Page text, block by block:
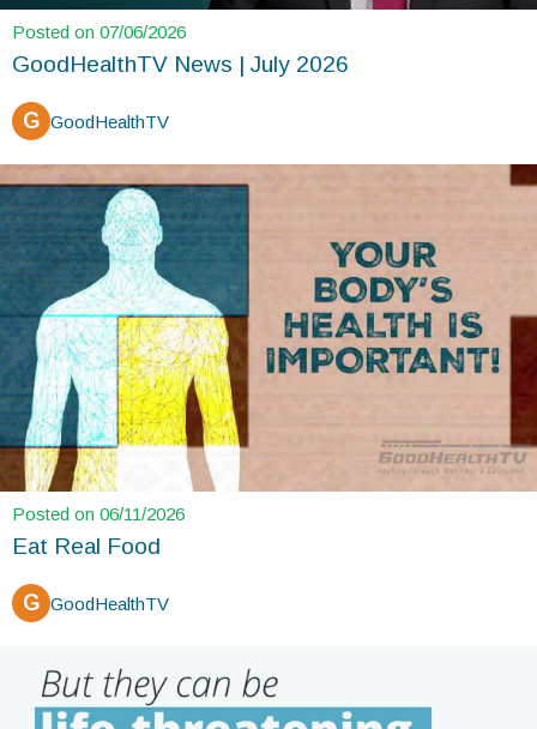
Posted on 07/06/2026
GoodHealthTV News | July 2026
G GoodHealthTV
Posted on 06/11/2026
Eat Real Food
G GoodHealthTV